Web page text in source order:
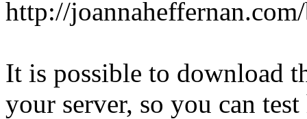
http://
It is possible to download
your server, so you can